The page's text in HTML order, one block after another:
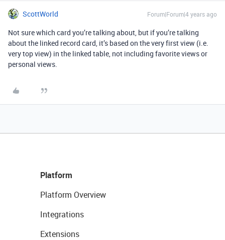
ScottWorld Forum|Forum|4 years ago
Not sure which card you’re talking about, but if you’re talking
about the linked record card, it’s based on the very first view (i.e.
very top view) in the linked table, not including favorite views or
personal views.
Platform
Platform Overview
Integrations
Extensions